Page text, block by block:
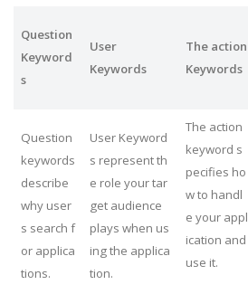
Question
Keyword
s
User
Keywords
The action
Keywords
Question
keywords
describe
why user
s search f
or applica
tions.
User Keyword
s represent th
e role your tar
get audience
plays when us
ing the applica
tion.
The action
keyword s
pecifies ho
w to handl
e your appl
ication and
use it.